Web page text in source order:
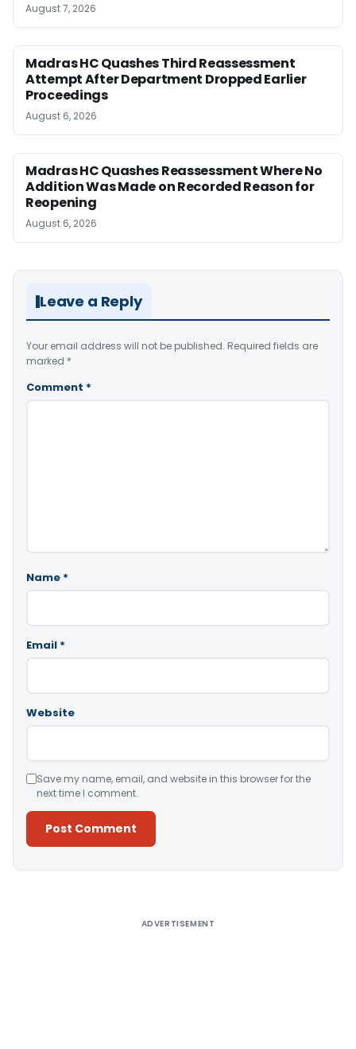
August 7, 2026
Madras HC Quashes Third Reassessment
Attempt After Department Dropped Earlier
Proceedings
August 6, 2026
Madras HC Quashes Reassessment Where No
Addition Was Made on Recorded Reason for
Reopening
August 6, 2026
Leave a Reply
Your email address will not be published. Required fields are
marked *
Comment *
Name *
Email *
Website
Save my name, email, and website in this browser for the
next time I comment.
ADVERTISEMENT